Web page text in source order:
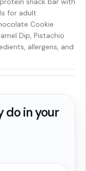
for adult
Cookie
Dip, Pistachio
allergens, and
do in your